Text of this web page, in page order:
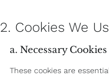
2. Cookies We
a. Necessary Cookies
These cookies are